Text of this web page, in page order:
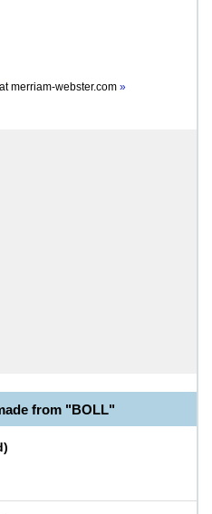
atmerriam-webster.com »
from "BOLL"
)